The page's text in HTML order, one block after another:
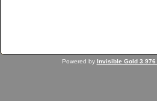
Powered by Invisible Gold 3.976